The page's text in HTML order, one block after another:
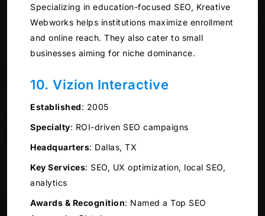
Specializing in education-focused SEO, Kreative
Webworks helps institutions maximize enrollment
and online reach. They also cater to small
businesses aiming for niche dominance.
10. Vizion Interactive
Established: 2005
Specialty: ROI-driven SEO campaigns
Headquarters: Dallas, TX
Key Services: SEO, UX optimization, local SEO,
analytics
Awards & Recognition: Named a Top SEO